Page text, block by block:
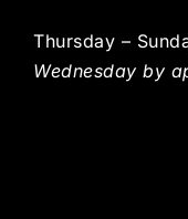
Thursday –
Wednesday by